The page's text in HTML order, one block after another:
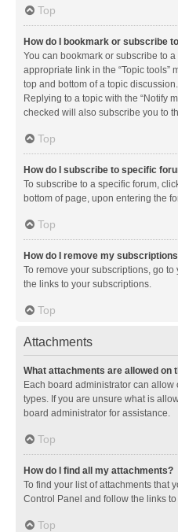
Top
How do I bookmark or subscribe
You can bookmark or subscribe to
appropriate link in the “Topic tools”
top and bottom of a topic discussion.
Replying to a topic with the “Notify
checked will also subscribe you to
Top
How do I subscribe to specific
To subscribe to a specific forum,
bottom of page, upon entering the
Top
How do I remove my
To remove your subscriptions, go
the links to your subscriptions.
Top
Attachments
What attachments are allowed on
Each board administrator can
types. If you are unsure what is
board administrator for assistance.
Top
How do I find all my attachments?
To find your list of attachments that
Control Panel and follow the links
Top